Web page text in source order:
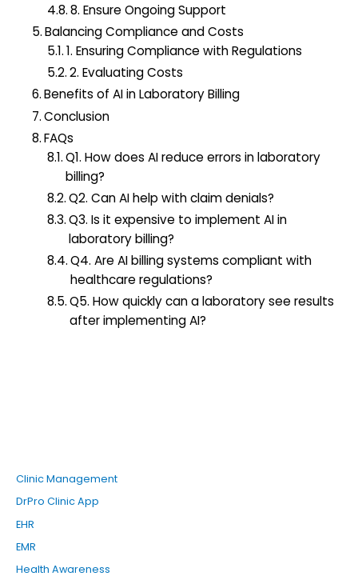
8. Ensure Ongoing Support
Balancing Compliance and Costs
1. Ensuring Compliance with Regulations
2. Evaluating Costs
Benefits of AI in Laboratory Billing
Conclusion
FAQs
Q1. How does AI reduce errors in laboratory
billing?
Q2. Can AI help with claim denials?
Q3. Is it expensive to implement AI in
laboratory billing?
Q4. Are AI billing systems compliant with
healthcare regulations?
Q5. How quickly can a laboratory see results
after implementing AI?
Clinic Management
DrPro Clinic App
EHR
EMR
Health Awareness